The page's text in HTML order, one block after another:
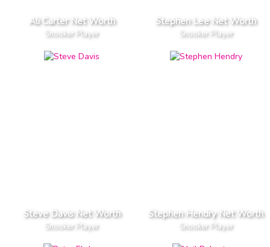
Ali Carter Net Worth
Snooker Player
Stephen Lee Net Worth
Snooker Player
Steve Davis Net Worth
Snooker Player
Stephen Hendry Net Worth
Snooker Player